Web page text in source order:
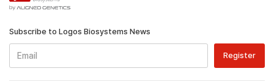
Subscribe to Logos Biosystems News